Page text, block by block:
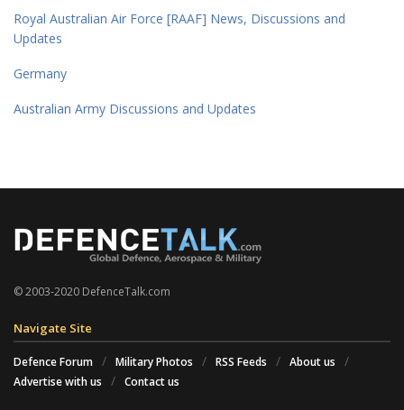
Royal Australian Air Force [RAAF] News, Discussions and
Updates
Germany
Australian Army Discussions and Updates
© 2003-2020 DefenceTalk.com
Navigate Site
Defence Forum Military Photos RSS Feeds
About us
Advertise with us
Contact us